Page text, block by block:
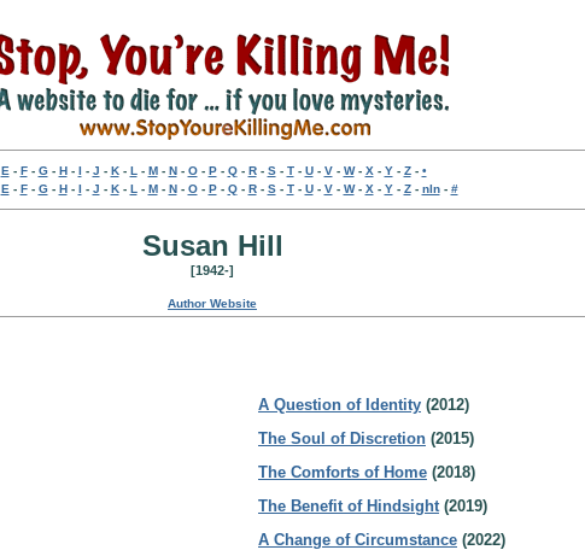
E - F- G- H- I - J - K- L - M- N- O- P- Q- R- S- T- U- V- W- X - Y- Z- •
E - F- G- H- I - J - K- L - M- N- O- P- Q- R- S- T- U- V- W- X - Y- Z- nln- #
Susan Hill
[1942-]
Author Website
A Question of Identity (2012)
The Soul of Discretion (2015)
The Comforts of Home (2018)
The Benefit of Hindsight(2019)
A Change of Circumstance (2022)